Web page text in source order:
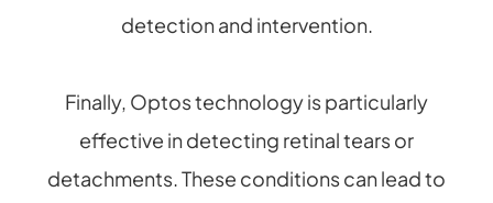
detection and intervention.
Finally, Optos technology is particularly
effective in detecting retinal tears or
detachments. These conditions can lead to